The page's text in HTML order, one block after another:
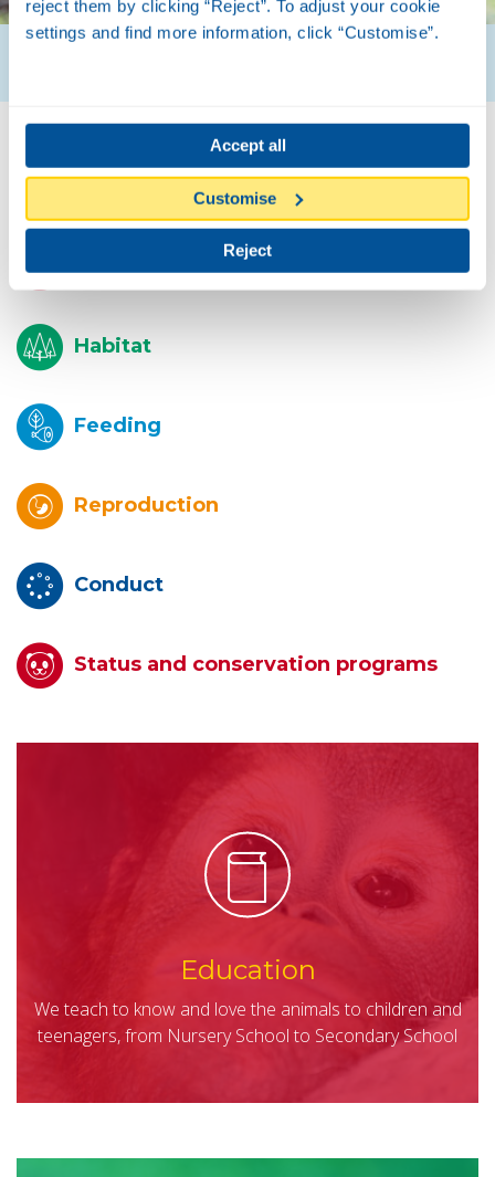
reject them by clicking “Reject”. To adjust your cookie
settings and find more information, click “Customise”.
Accept all
Customise
Reject
Biology
Description
Habitat
Feeding
Reproduction
Conduct
Status and conservation programs
Education
We teach to know and love the animals to children and
teenagers, from Nursery School to Secondary School